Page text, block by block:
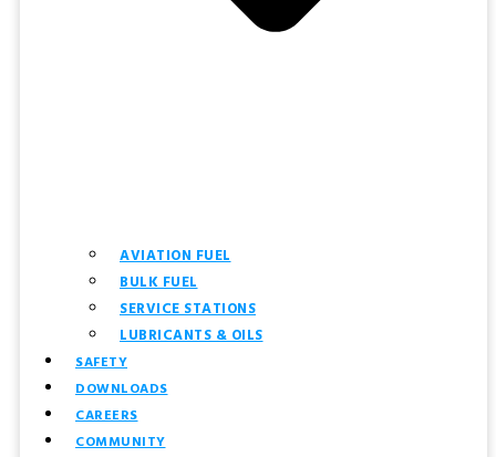
AVIATION FUEL
BULK FUEL
SERVICE STATIONS
LUBRICANTS & OILS
SAFETY
DOWNLOADS
CAREERS
COMMUNITY